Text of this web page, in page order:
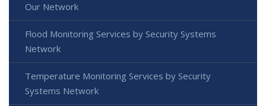
Our Network
Flood Monitoring Services by Security Systems
Network
Temperature Monitoring Services by Security
Systems Network